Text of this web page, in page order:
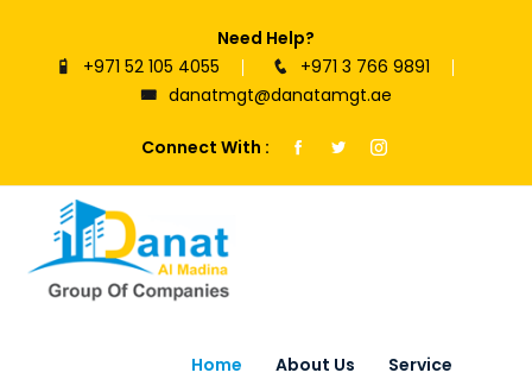
Need Help?
+971 52 105 4055
+971 3 766 9891
danatmgt@danatamgt.ae
Connect With :
Home About Us Service